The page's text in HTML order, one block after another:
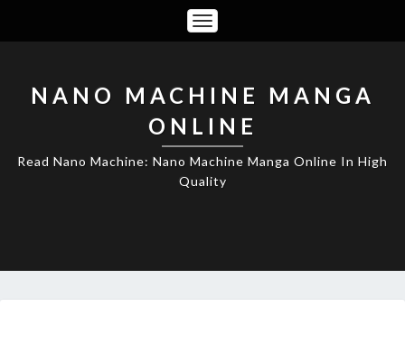
Toggle
Navigation
NANO MACHINE MANGA
ONLINE
Read Nano Machine: Nano Machine Manga Online In High
Quality